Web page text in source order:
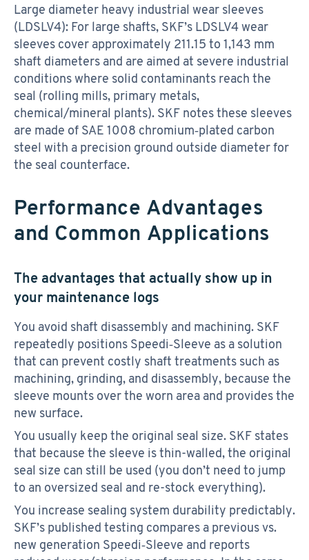
Large diameter heavy industrial wear sleeves
(LDSLV4): For large shafts, SKF’s LDSLV4 wear
sleeves cover approximately 211.15 to 1,143 mm
shaft diameters and are aimed at severe industrial
conditions where solid contaminants reach the
seal (rolling mills, primary metals,
chemical/mineral plants). SKF notes these sleeves
are made of SAE 1008 chromium‑plated carbon
steel with a precision ground outside diameter for
the seal counterface.
Performance Advantages
and Common Applications
The advantages that actually show up in
your maintenance logs
You avoid shaft disassembly and machining. SKF
repeatedly positions Speedi‑Sleeve as a solution
that can prevent costly shaft treatments such as
machining, grinding, and disassembly, because the
sleeve mounts over the worn area and provides the
new surface.
You usually keep the original seal size. SKF states
that because the sleeve is thin-walled, the original
seal size can still be used (you don’t need to jump
to an oversized seal and re-stock everything).
You increase sealing system durability predictably.
SKF’s published testing compares a previous vs.
new generation Speedi‑Sleeve and reports